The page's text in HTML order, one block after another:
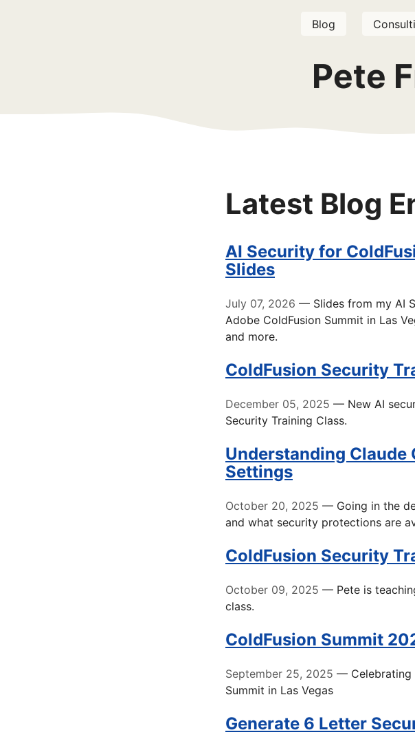
Blog
Pete
Latest Blog
AI Security for
Slides
July 07, 2026 — Slides from my AI
Adobe ColdFusion Summit in Las
and more.
ColdFusion Security
December 05, 2025 — New AI
Security Training Class.
Understanding Claude
Settings
October 20, 2025 — Going in the
and what security protections are
ColdFusion Security
October 09, 2025 — Pete is
class.
ColdFusion Summit
September 25, 2025 — Celebrating
Summit in Las Vegas
Generate 6 Letter